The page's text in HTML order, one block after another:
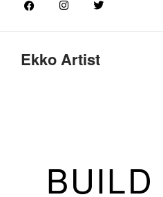
Ekko Artist
EKKO